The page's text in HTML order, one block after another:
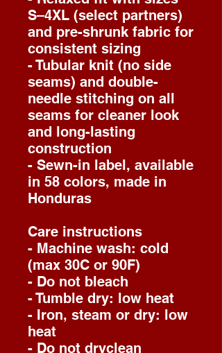
S–4XL (select partners)
and pre-shrunk fabric for
consistent sizing
- Tubular knit (no side
seams) and double-
needle stitching on all
seams for cleaner look
and long-lasting
construction
- Sewn-in label, available
in 58 colors, made in
Honduras
Care instructions
- Machine wash: cold
(max 30C or 90F)
- Do not bleach
- Tumble dry: low heat
- Iron, steam or dry: low
heat
- Do not dryclean